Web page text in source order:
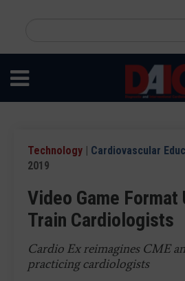
content
site
Technology | Cardiovascular
2019
Video Game Format
Train Cardiologists
Cardio Ex reimagines CME
practicing cardiologists